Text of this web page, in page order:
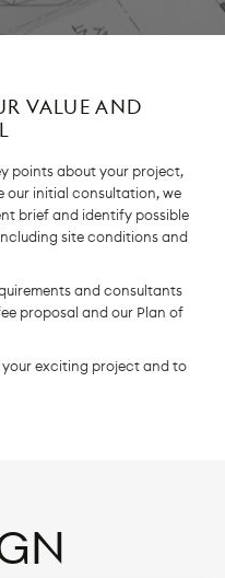
VALUE AND
points about your project,
our initial consultation, we
brief and identify possible
site conditions and
and consultants
proposal and our Plan of
exciting project and to